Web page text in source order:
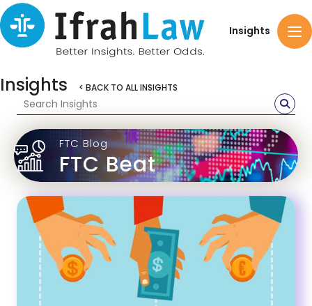
Insights
Insights < BACK TO ALL INSIGHTS
FTC Blog
FTC Beat